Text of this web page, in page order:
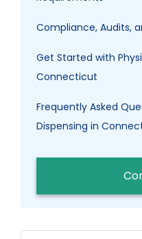
Compliance, Audits,
Get Started with
Connecticut
Frequently Asked
Dispensing in